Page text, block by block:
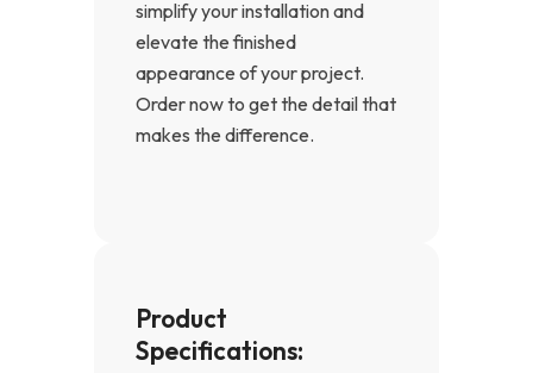
simplify your installation and
elevate the finished
appearance of your project.
Order now to get the detail that
makes the difference.
Product
Specifications: